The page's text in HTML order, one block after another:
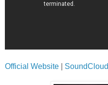
Official Website SoundCloud